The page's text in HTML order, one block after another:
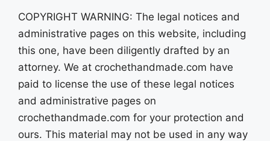
COPYRIGHT WARNING: The legal notices and
administrative pages on this website, including
this one, have been diligently drafted by an
attorney. We at crochethandmade.com have
paid to license the use of these legal notices
and administrative pages on
crochethandmade.com for your protection and
ours. This material may not be used in any way